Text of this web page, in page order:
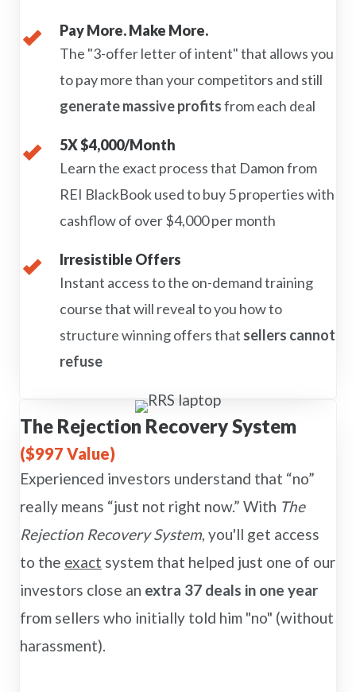
Pay More. Make More.
The "3-offer letter of intent" that allows you
to pay more than your competitors and still
generate massive profitsfrom each deal
5X $4,000/Month
Learn the exact process that Damon from
REI BlackBook used to buy 5 properties with
cashflow of over $4,000 per month
Irresistible Offers
Instant access to the on-demand training
course that will reveal to you how to
structure winning offers that sellers cannot
refuse
The Rejection Recovery System
($997 Value)
Experienced investors understand that “no”
really means “just not right now.” With The
Rejection Recovery System, you'll get access
to the exact system that helped just one of our
investors close an extra 37 deals in one year
from sellers who initially told him "no" (without
harassment).